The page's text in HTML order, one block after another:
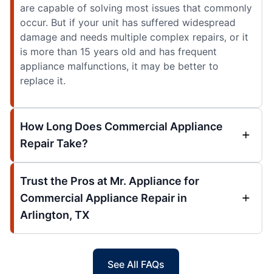
are capable of solving most issues that commonly
occur. But if your unit has suffered widespread
damage and needs multiple complex repairs, or it
is more than 15 years old and has frequent
appliance malfunctions, it may be better to
replace it.
How Long Does Commercial Appliance
Repair Take?
Trust the Pros at Mr. Appliance for
Commercial Appliance Repair in
Arlington, TX
See All FAQs